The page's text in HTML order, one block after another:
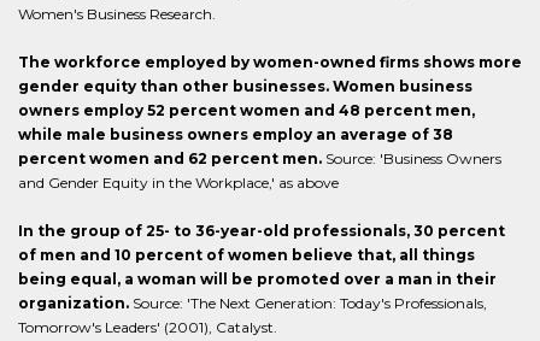
Women's Business Research.
The workforce employed by women-owned firms shows more
gender equity than other businesses. Women business
owners employ 52 percent women and 48 percent men,
while male business owners employ an average of 38
percent women and 62 percent men. Source: 'Business Owners
and Gender Equity in the Workplace,' as above
In the group of 25- to 36-year-old professionals, 30 percent
of men and 10 percent of women believe that, all things
being equal, a woman will be promoted over a man in their
organization. Source: 'The Next Generation: Today's Professionals,
Tomorrow's Leaders' (2001), Catalyst.